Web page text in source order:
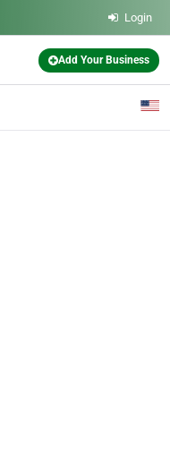
Login
Add Your Business